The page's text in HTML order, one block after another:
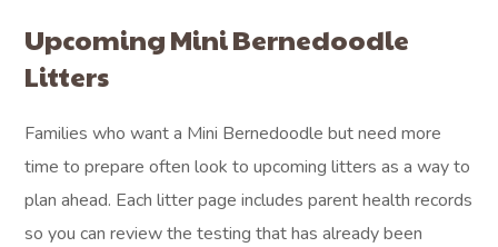
Upcoming Mini Bernedoodle
Litters
Families who want a Mini Bernedoodle but need more
time to prepare often look to upcoming litters as a way to
plan ahead. Each litter page includes parent health records
so you can review the testing that has already been